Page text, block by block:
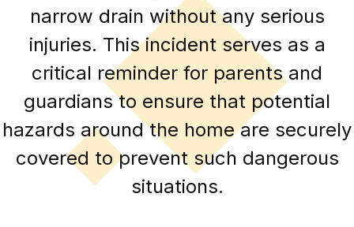
narrow drain without any serious
injuries. This incident serves as a
critical reminder for parents and
guardians to ensure that potential
hazards around the home are securely
covered to prevent such dangerous
situations.